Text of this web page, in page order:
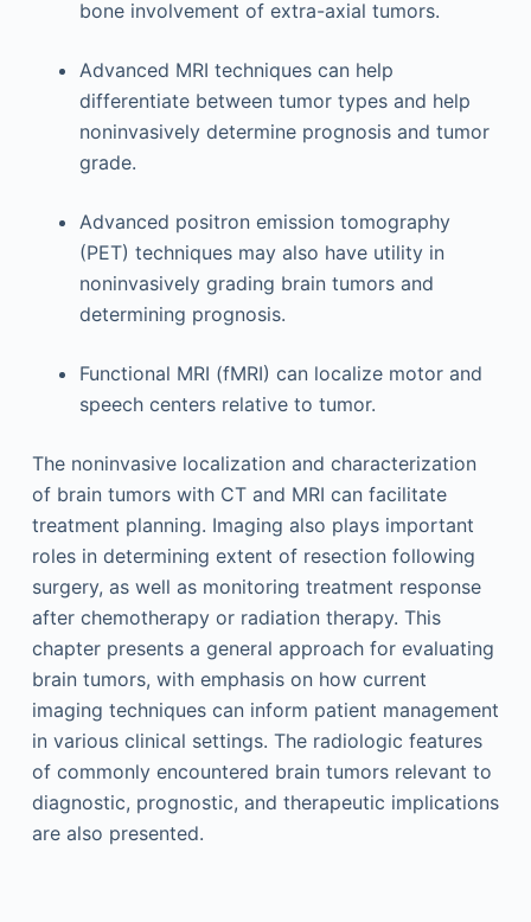
bone involvement of extra-axial tumors.
Advanced MRI techniques can help
differentiate between tumor types and help
noninvasively determine prognosis and tumor
grade.
Advanced positron emission tomography
(PET) techniques may also have utility in
noninvasively grading brain tumors and
determining prognosis.
Functional MRI (fMRI) can localize motor and
speech centers relative to tumor.
The noninvasive localization and characterization
of brain tumors with CT and MRI can facilitate
treatment planning. Imaging also plays important
roles in determining extent of resection following
surgery, as well as monitoring treatment response
after chemotherapy or radiation therapy. This
chapter presents a general approach for evaluating
brain tumors, with emphasis on how current
imaging techniques can inform patient management
in various clinical settings. The radiologic features
of commonly encountered brain tumors relevant to
diagnostic, prognostic, and therapeutic implications
are also presented.